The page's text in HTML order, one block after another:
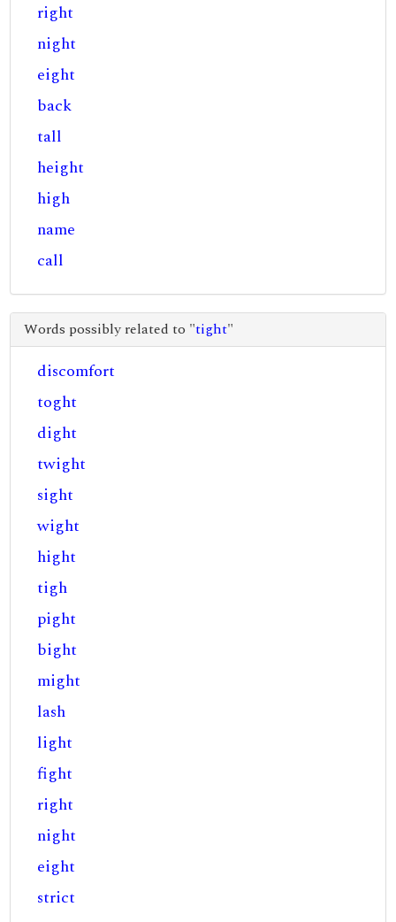
right
night
eight
back
tall
height
high
name
call
Words possibly related to "tight"
discomfort
toght
dight
twight
sight
wight
hight
tigh
pight
bight
might
lash
light
fight
right
night
eight
strict